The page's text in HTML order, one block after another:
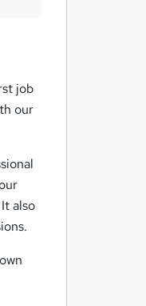
job
our
also